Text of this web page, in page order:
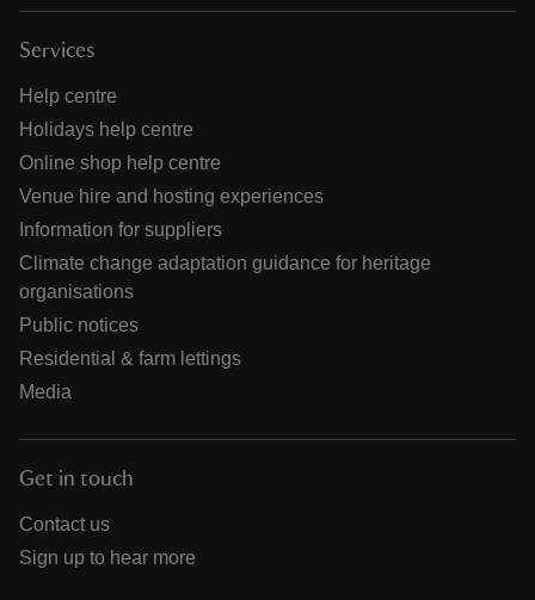
Services
Help centre
Holidays help centre
Online shop help centre
Venue hire and hosting experiences
Information for suppliers
Climate change adaptation guidance for heritage
organisations
Public notices
Residential & farm lettings
Media
Get in touch
Contact us
Sign up to hear more